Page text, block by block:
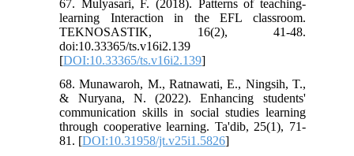
67. Mulyasari, F. (2018). Patterns of teaching-
learning Interaction in the EFL classroom.
TEKNOSASTIK, 16(2), 41-48.
doi:10.33365/ts.v16i2.139
[DOI:10.33365/ts.v16i2.139]
68. Munawaroh, M., Ratnawati, E., Ningsih, T.,
& Nuryana, N. (2022). Enhancing students'
communication skills in social studies learning
through cooperative learning. Ta'dib, 25(1), 71-
81. [DOI:10.31958/jt.v25i1.5826]